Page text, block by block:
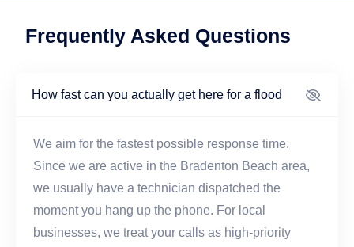
Frequently Asked Questions
How fast can you actually get here for a flood
We aim for the fastest possible response time.
Since we are active in the Bradenton Beach area,
we usually have a technician dispatched the
moment you hang up the phone. For local
businesses, we treat your calls as high-priority